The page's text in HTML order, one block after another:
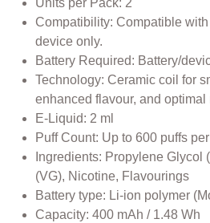
Units per Pack: 2
Compatibility: Compatible
device only.
Battery Required: Battery/
Technology: Ceramic coil for
enhanced flavour, and
E-Liquid: 2 ml
Puff Count: Up to 600 puffs
Ingredients: Propylene Glycol
(VG), Nicotine, Flavourings
Battery type: Li-ion polymer
Capacity: 400 mAh / 1.48 Wh